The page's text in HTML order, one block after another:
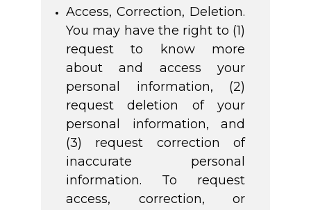
Access, Correction, Deletion.
You may have the right to (1)
request to know more
about and access your
personal information, (2)
request deletion of your
personal information, and
(3) request correction of
inaccurate personal
information. To request
access, correction, or